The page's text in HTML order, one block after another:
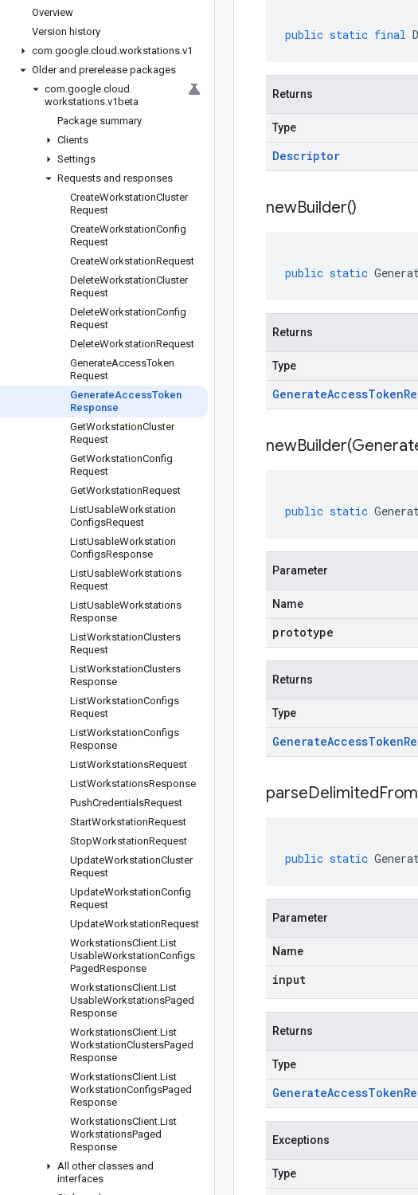
Overview
Version history
com.google.cloud .workstations.v1
Older and prerelease packages
com.google.cloud .
workstations.v1beta
Package summary
Clients
Settings
Requests and responses
CreateWorkstationCluster
Request
CreateWorkstationConfig
Request
CreateWorkstationRequest
DeleteWorkstationCluster
Request
DeleteWorkstationConfig
Request
DeleteWorkstationRequest
GenerateAccessToken
Request
GenerateAccessToken
Response
GetWorkstationCluster
Request
GetWorkstationConfig
Request
GetWorkstationRequest
ListUsableWorkstation
ConfigsRequest
ListUsableWorkstation
ConfigsResponse
ListUsableWorkstations
Request
ListUsableWorkstations
Response
ListWorkstationClusters
Request
ListWorkstationClusters
Response
ListWorkstationConfigs
Request
ListWorkstationConfigs
Response
ListWorkstationsRequest
ListWorkstationsResponse
PushCredentialsRequest
StartWorkstationRequest
StopWorkstationRequest
UpdateWorkstationCluster
Request
UpdateWorkstationConfig
Request
UpdateWorkstationRequest
WorkstationsClient.List
UsableWorkstationConfigs
PagedResponse
WorkstationsClient.List
UsableWorkstationsPaged
Response
WorkstationsClient.List
WorkstationClustersPaged
Response
WorkstationsClient.List
WorkstationConfigsPaged
Response
WorkstationsClient.List
WorkstationsPaged
Response
All other classes and
interfaces
public static final
Returns
Type
Descriptor
newBuilder()
public static
Returns
Type
GenerateAccessToken
newBuilder(
public static
Parameter
Name
prototype
Returns
Type
GenerateAccessToken
public static
Parameter
Name
input
Returns
Type
GenerateAccessToken
Exceptions
Type